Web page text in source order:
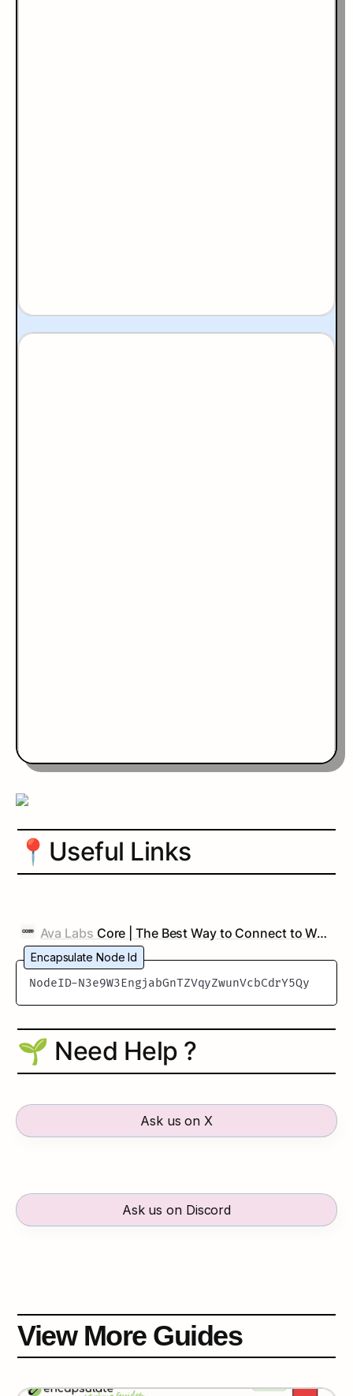
📍 Useful Links
Ava Labs Core | The Best Way to Connect to Web3
NodeID-N3e9W3EngjabGnTZVqyZwunVcbCdrY5Qy
Encapsulate Node Id
🌱 Need Help ?
Ask us on X
Ask us on Discord
View More Guides